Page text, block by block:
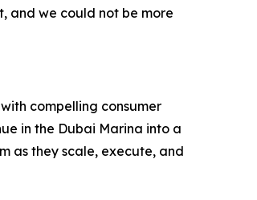
and we could not be more
compelling consumer
in the Dubai Marina into a
as they scale, execute, and